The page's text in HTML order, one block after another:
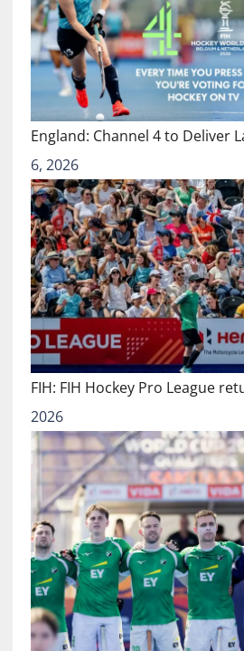
England: Channel 4 to Deliver
6, 2026
FIH: FIH Hockey Pro League
2026